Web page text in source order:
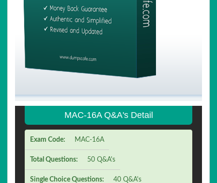
MAC-16A Q&A's Detail
Exam Code: MAC-16A
Total Questions: 50 Q&A's
Single Choice Questions: 40 Q&A's